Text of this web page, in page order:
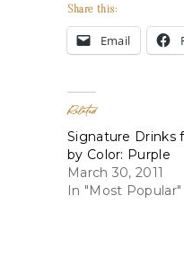
Share this:
Email
Related
Signature Drinks
by Color: Purple
March 30, 2011
In "Most Popular"